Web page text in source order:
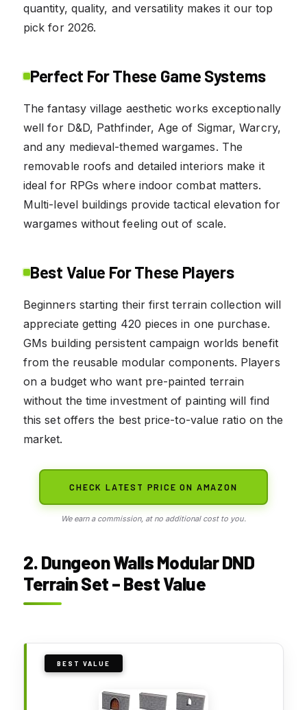
quantity, quality, and versatility makes it our top
pick for 2026.
Perfect For These Game Systems
The fantasy village aesthetic works exceptionally
well for D&D, Pathfinder, Age of Sigmar, Warcry,
and any medieval-themed wargames. The
removable roofs and detailed interiors make it
ideal for RPGs where indoor combat matters.
Multi-level buildings provide tactical elevation for
wargames without feeling out of scale.
Best Value For These Players
Beginners starting their first terrain collection will
appreciate getting 420 pieces in one purchase.
GMs building persistent campaign worlds benefit
from the reusable modular components. Players
on a budget who want pre-painted terrain
without the time investment of painting will find
this set offers the best price-to-value ratio on the
market.
CHECK LATEST PRICE ON AMAZON
We earn a commission, at no additional cost to you.
2. Dungeon Walls Modular DND
Terrain Set – Best Value
BEST VALUE